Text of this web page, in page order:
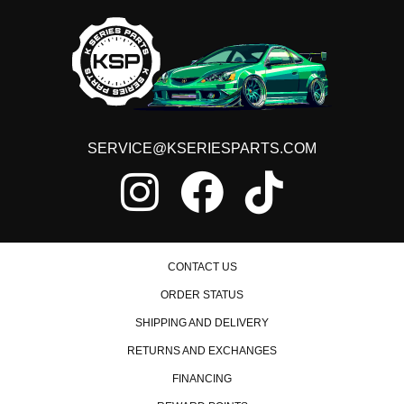
SERVICE@KSERIESPARTS.COM
CONTACT US
ORDER STATUS
SHIPPING AND DELIVERY
RETURNS AND EXCHANGES
FINANCING